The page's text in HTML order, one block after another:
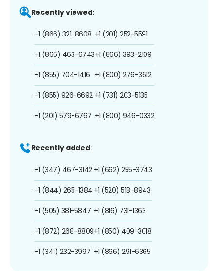
Recently viewed:
+1 (866) 321-8608
+1 (866) 463-6743
+1 (855) 704-1416
+1 (855) 926-6692
+1 (201) 579-6767
+1 (201) 252-5591
+1 (866) 393-2109
+1 (800) 276-3612
+1 (731) 203-5135
+1 (800) 946-0332
Recently added:
+1 (347) 467-3142
+1 (844) 265-1384
+1 (505) 381-5847
+1 (872) 268-8809
+1 (341) 232-3997
+1 (662) 255-3743
+1 (520) 518-8943
+1 (816) 731-1363
+1 (850) 409-3018
+1 (866) 291-6365